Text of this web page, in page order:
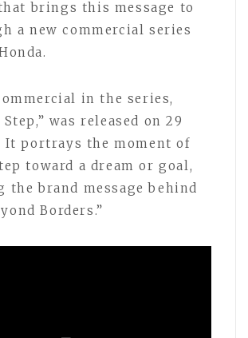
brings this message to
a new commercial series
in the series,
was released on 29
It portrays the moment of
toward a dream or goal,
the brand message behind
Borders.”